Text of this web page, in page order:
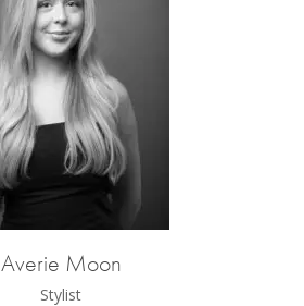
Averie Moon
Stylist